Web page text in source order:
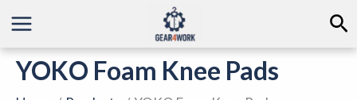
to
content
YOKO Foam Knee Pads